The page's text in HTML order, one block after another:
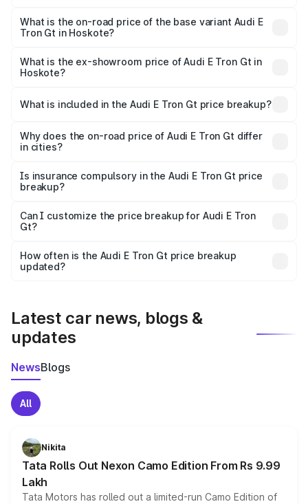
Cr Lakh in Hoskote.
What is the on-road price of the base variant Audi E
Tron Gt in Hoskote?
Cr Lakh in Hoskote.
What is the ex-showroom price of Audi E Tron Gt in
Hoskote?
Gt in Hoskote is ₹1.71 Cr.
What is included in the Audi E Tron Gt price breakup?
charges, insurance, road tax, handling fees, and optional
accessories.
Why does the on-road price of Audi E Tron Gt differ
in cities?
charges, taxes, and insurance costs.
Is insurance compulsory in the Audi E Tron Gt price
breakup?
Yes, at least third-party insurance is mandatory in India,
and it is included in the on-road price breakup.
Can I customize the price breakup for Audi E Tron
Gt?
accessories, or different insurance plans, which will adjust
the final breakup.
How often is the Audi E Tron Gt price breakup
updated?
Latest car news, blogs &
updates
NewsBlogs
All
Nikita
Tata Rolls Out Nexon Camo Edition From Rs 9.99
Lakh
Tata Motors has rolled out a limited-run Camo Edition of